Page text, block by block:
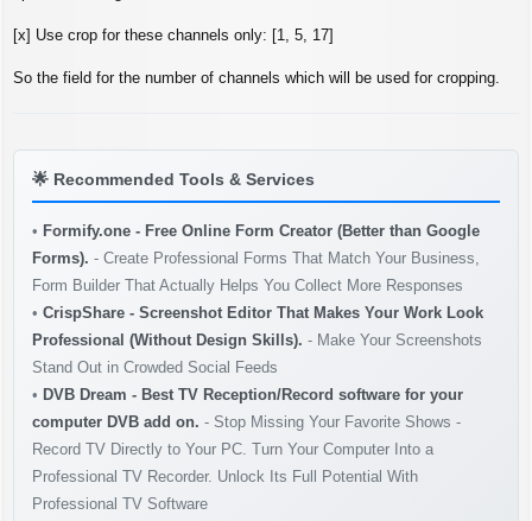
[x] Use crop for these channels only: [1, 5, 17]
So the field for the number of channels which will be used for cropping.
🌟 Recommended Tools & Services
• Formify.one - Free Online Form Creator (Better than Google
Forms). - Create Professional Forms That Match Your Business,
Form Builder That Actually Helps You Collect More Responses
• CrispShare - Screenshot Editor That Makes Your Work Look
Professional (Without Design Skills). - Make Your Screenshots
Stand Out in Crowded Social Feeds
• DVB Dream - Best TV Reception/Record software for your
computer DVB add on. - Stop Missing Your Favorite Shows -
Record TV Directly to Your PC. Turn Your Computer Into a
Professional TV Recorder. Unlock Its Full Potential With
Professional TV Software